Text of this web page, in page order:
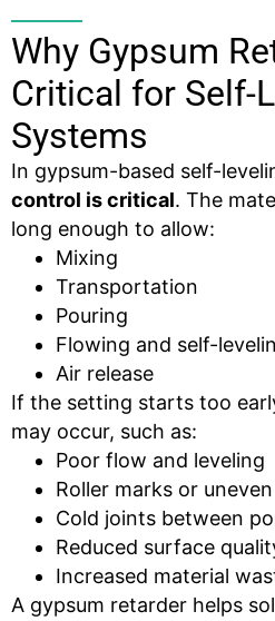
Why Gypsum
Critical for Self-
Systems
In gypsum-based self-
control is critical. The
long enough to allow:
Mixing
Transportation
Pouring
Flowing and self-
Air release
If the setting starts too
may occur, such as:
Poor flow and leveling
Roller marks or
Cold joints between
Reduced surface
Increased material
A gypsum retarder helps